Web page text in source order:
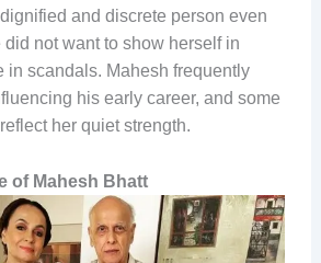
and discrete person even
not want to show herself in
in scandals. Mahesh frequently
his early career, and some
her quiet strength.
of Mahesh Bhatt